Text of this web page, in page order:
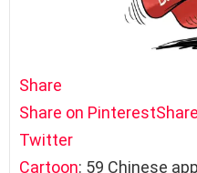
Share
Share on Pinterest
Twitter
Cartoon: 59 Chinese